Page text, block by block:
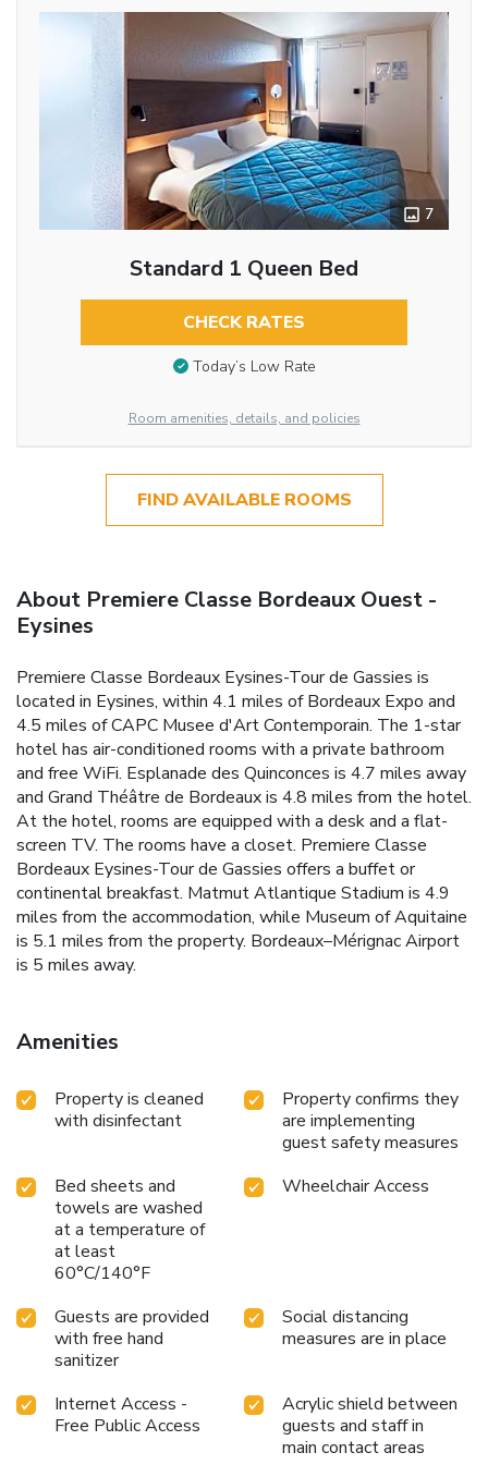
7
Standard 1 Queen Bed
CHECK RATES
Today’s Low Rate
Room amenities, details, and policies
FIND AVAILABLE ROOMS
About Premiere Classe Bordeaux Ouest -
Eysines
Premiere Classe Bordeaux Eysines-Tour de Gassies is
located in Eysines, within 4.1 miles of Bordeaux Expo and
4.5 miles of CAPC Musee d'Art Contemporain. The 1-star
hotel has air-conditioned rooms with a private bathroom
and free WiFi. Esplanade des Quinconces is 4.7 miles away
and Grand Théâtre de Bordeaux is 4.8 miles from the hotel.
At the hotel, rooms are equipped with a desk and a flat-
screen TV. The rooms have a closet. Premiere Classe
Bordeaux Eysines-Tour de Gassies offers a buffet or
continental breakfast. Matmut Atlantique Stadium is 4.9
miles from the accommodation, while Museum of Aquitaine
is 5.1 miles from the property. Bordeaux–Mérignac Airport
is 5 miles away.
Amenities
Property is cleaned
with disinfectant
Property confirms they
are implementing
guest safety measures
Bed sheets and
towels are washed
at a temperature of
at least
60°C/140°F
Wheelchair Access
Guests are provided
with free hand
sanitizer
Social distancing
measures are in place
Internet Access -
Free Public Access
Acrylic shield between
guests and staff in
main contact areas